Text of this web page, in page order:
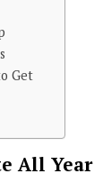
Get
All Year